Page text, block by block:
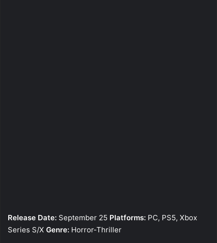
Release Date: September 25 Platforms: PC, PS5, Xbox
Series S/X Genre: Horror-Thriller